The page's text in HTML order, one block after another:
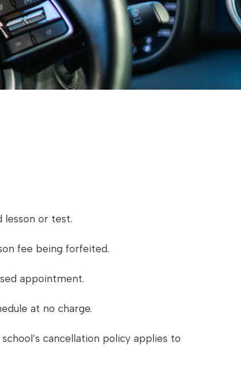
lesson or test.
fee being forfeited.
appointment.
at no charge.
cancellation policy applies to